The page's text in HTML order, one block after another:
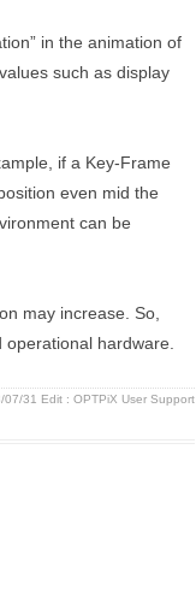
in the animation of
such as display
if a Key-Frame
even mid the
can be
may increase. So,
operational hardware.
07/31 Edit : OPTPiX User Support